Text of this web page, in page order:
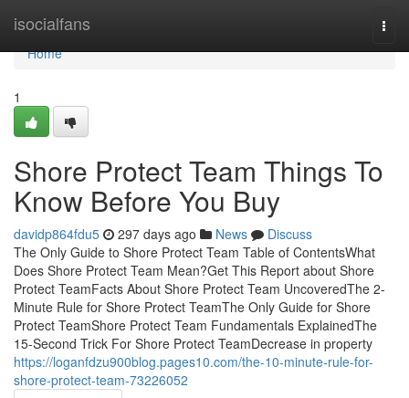
isocialfans
Home
Home
1
Shore Protect Team Things To
Know Before You Buy
davidp864fdu5 297 days ago News
Discuss
The Only Guide to Shore Protect Team Table of ContentsWhat
Does Shore Protect Team Mean?Get This Report about Shore
Protect TeamFacts About Shore Protect Team UncoveredThe 2-
Minute Rule for Shore Protect TeamThe Only Guide for Shore
Protect TeamShore Protect Team Fundamentals ExplainedThe
15-Second Trick For Shore Protect TeamDecrease in property
https://loganfdzu900blog.pages10.com/the-10-minute-rule-for-
shore-protect-team-73226052